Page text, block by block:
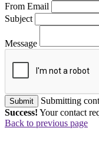
From Email
Subject
Message
Submit
Submitting
Success! Your contact
Back to previous page